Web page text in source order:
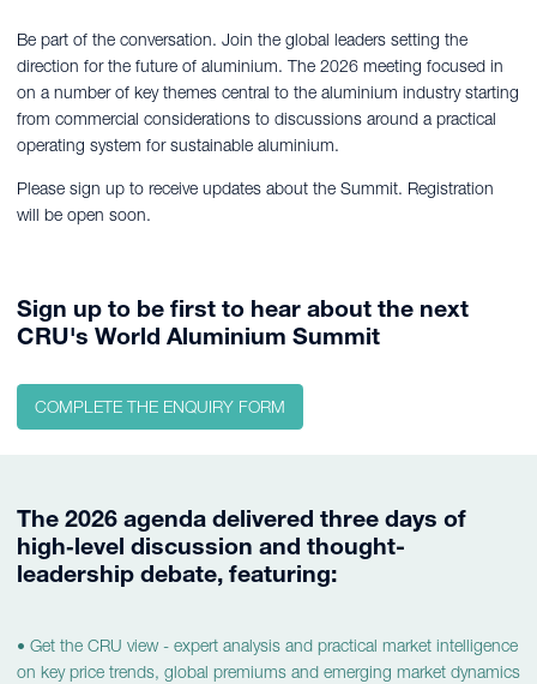
Be part of the conversation. Join the global leaders setting the
direction for the future of aluminium. The 2026 meeting focused in
on a number of key themes central to the aluminium industry starting
from commercial considerations to discussions around a practical
operating system for sustainable aluminium.
Please sign up to receive updates about the Summit. Registration
will be open soon.
Sign up to be first to hear about the next
CRU's World Aluminium Summit
COMPLETE THE ENQUIRY FORM
The 2026 agenda delivered three days of
high‑level discussion and thought-
leadership debate, featuring:
• Get the CRU view - expert analysis and practical market intelligence
on key price trends, global premiums and emerging market dynamics